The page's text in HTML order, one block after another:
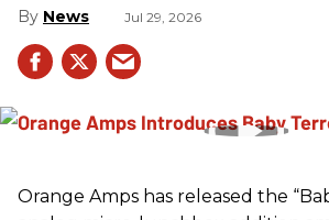
News Jul 29, 2026
Orange Amps has released the